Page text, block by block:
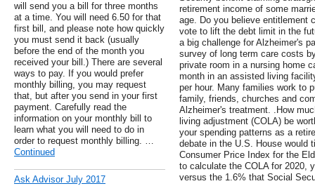
will send you a bill for three months
at a time. You will need 6.50 for that
first bill, and please note how quickly
you must send it back (usually
before the end of the month you
received your bill.) There are several
ways to pay. If you would prefer
monthly billing, you may request
that, but after you send in your first
payment. Carefully read the
information on your monthly bill to
learn what you will need to do in
order to request monthly billing. …
Continued
Ask Advisor July 2017
retirement income of some
age. Do you believe entitlement
vote to lift the debt limit in the
a big challenge for Alzheimer's
survey of long term care costs
private room in a nursing home
month in an assisted living
per hour. Many families work to
family, friends, churches and
Alzheimer's treatment. .How
living adjustment (COLA) be
your spending patterns as a
debate in the U.S. House would
Consumer Price Index for the
to calculate the COLA for 2020,
versus the 1.6% that Social